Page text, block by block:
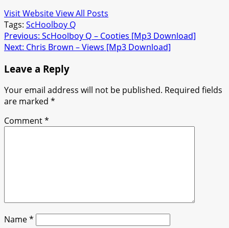
Visit WebsiteView All Posts
Tags: ScHoolboy Q
Post
navigation
Previous: ScHoolboy Q – Cooties [Mp3 Download]
Next: Chris Brown – Views [Mp3 Download]
Leave a Reply
Your email address will not be published. Required fields
are marked *
Comment*
Name*